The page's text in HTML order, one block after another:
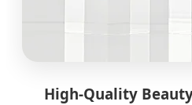
High-Quality